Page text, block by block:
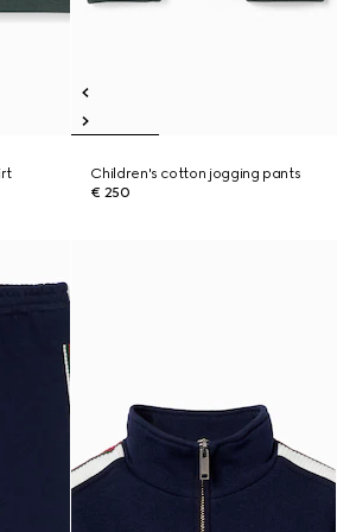
Children's cotton jogging pants
€ 250